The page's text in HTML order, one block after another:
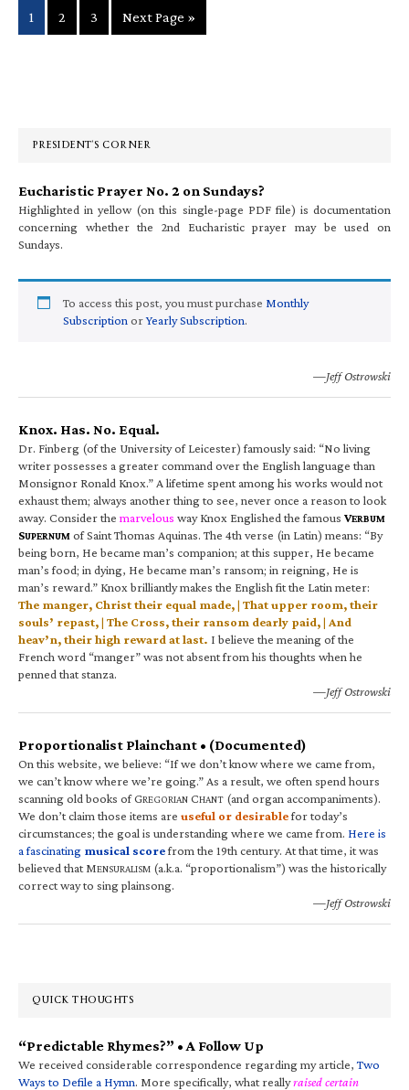
Page
1 Page
2 Page
3
Go
to
Next Page »
PRESIDENT’S CORNER
Eucharistic Prayer No. 2 on Sundays?
Highlighted in yellow (on this single-page PDF file) is documentation
concerning whether the 2nd Eucharistic prayer may be used on
Sundays.
To access this post, you must purchase Monthly
Subscription orYearly Subscription.
—Jeff Ostrowski
Knox. Has. No. Equal.
Dr. Finberg (of the University of Leicester) famously said: “No living
writer possesses a greater command over the English language than
Monsignor Ronald Knox.” A lifetime spent among his works would not
exhaust them; always another thing to see, never once a reason to look
away. Consider the marvelous way Knox Englished the famous VERBUM
SUPERNUM of Saint Thomas Aquinas. The 4th verse (in Latin) means: “By
being born, He became man’s companion; at this supper, He became
man’s food; in dying, He became man’s ransom; in reigning, He is
man’s reward.” Knox brilliantly makes the English fit the Latin meter:
The manger, Christ their equal made, | That upper room, their
souls’ repast, | The Cross, their ransom dearly paid, | And
heav’n, their high reward at last. I believe the meaning of the
French word “manger” was not absent from his thoughts when he
penned that stanza.
—Jeff Ostrowski
Proportionalist Plainchant • (Documented)
On this website, we believe: “If we don’t know where we came from,
we can’t know where we’re going.” As a result, we often spend hours
scanning old books of GREGORIAN CHANT (and organ accompaniments).
We don’t claim those items are useful or desirablefor today’s
circumstances; the goal is understanding where we came from. Here is
a fascinating musical scorefrom the 19th century. At that time, it was
believed that MENSURALISM (a.k.a. “proportionalism”) was the historically
correct way to sing plainsong.
—Jeff Ostrowski
QUICK THOUGHTS
“Predictable Rhymes?” • A Follow Up
We received considerable correspondence regarding my article,Two
Ways to Defile a Hymn. More specifically, what reallyraised certain